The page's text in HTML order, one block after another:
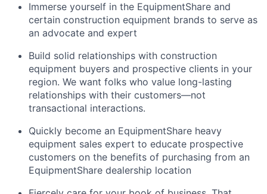
Immerse yourself in the EquipmentShare and
certain construction equipment brands to serve as
an advocate and expert
Build solid relationships with construction
equipment buyers and prospective clients in your
region. We want folks who value long-lasting
relationships with their customers—not
transactional interactions.
Quickly become an EquipmentShare heavy
equipment sales expert to educate prospective
customers on the benefits of purchasing from an
EquipmentShare dealership location